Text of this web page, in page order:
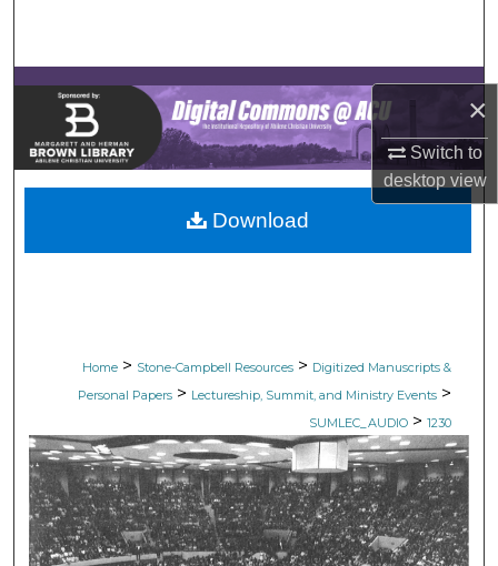
×
Switch to
desktopview
Browse Collections
My Account
About
Digital Commons Network™
Home > Stone-Campbell Resources > Digitized Manuscripts &
Personal Papers > Lectureship, Summit, and Ministry Events >
SUMLEC_AUDIO > 1230
Download